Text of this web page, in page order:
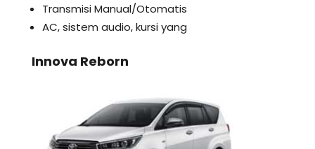
Transmisi Manual/Otomatis
AC, sistem audio, kursi yang
Innova Reborn